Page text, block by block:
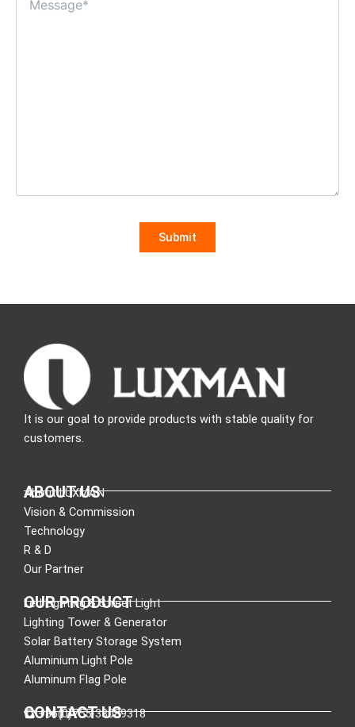
It is our goal to provide products with stable quality for
customers.
ABOUT US
About LUXMAN
Vision & Commission
Technology
R & D
Our Partner
OUR PRODUCT
Led Lighting & Street Light
Lighting Tower & Generator
Solar Battery Storage System
Aluminium Light Pole
Aluminum Flag Pole
CONTACT US
:+86(0)755-33089318